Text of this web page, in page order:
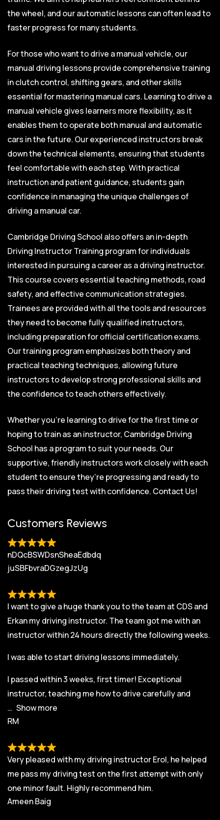
the wheel, and our automatic lessons can often lead to
faster progress for many students.
For those who want to drive a manual vehicle, our
manual driving lessons provide comprehensive training
in clutch control, shifting gears, and other skills
essential for mastering manual cars. Learning to drive a
manual vehicle gives learners more flexibility, as it
enables them to operate both manual and automatic
cars in the future. Our experienced instructors break
down the technical elements, ensuring that students
feel comfortable with each step. With practical
instruction and patient guidance, students gain
confidence in managing the unique challenges of
driving a manual car.
Cambridge Driving School also offers an in-depth
Driving Instructor Training program for individuals
interested in pursuing a career as a driving instructor.
This course covers essential teaching methods, road
safety, and effective communication strategies.
Trainees are provided with all the tools and resources
they need to become fully qualified instructors,
including preparation for official certification exams.
Our training program emphasizes both theory and
practical teaching techniques, allowing future
instructors to develop strong professional skills and
the confidence to teach others effectively.
Whether you’re learning to drive for the first time or
hoping to train as an instructor, Cambridge Driving
School has a program to suit your needs. Our
supportive, friendly instructors work closely with each
student to ensure they’re progressing and ready to
pass their driving test with confidence. Contact Us!
Customers Reviews
nDQcBSWDsnSheaEdbdq
juSBFbvraDGzegJzUg
I want to give a huge thank you to the team at CDS and
Erkan my driving instructor. The team got me with an
instructor within 24 hours directly the following weeks.
I was able to start driving lessons immediately.
I passed within 3 weeks, first timer! Exceptional
instructor, teaching me how to drive carefully and
Show more
RM
Very pleased with my driving instructor Erol, he helped
me pass my driving test on the first attempt with only
one minor fault. Highly recommend him.
Ameen Baig